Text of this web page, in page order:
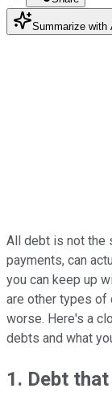
Summarize with
All debt is not the
payments, can
you can keep up
are other types of
worse. Here's a
debts and what
1. Debt